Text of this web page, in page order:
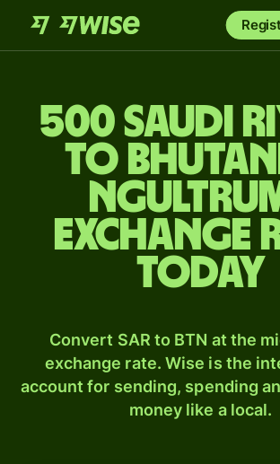
500 Saudi
to
exchange
today
Convert SAR to BTN at the
exchange rate. Wise is the
account for sending, spending
money like a local.